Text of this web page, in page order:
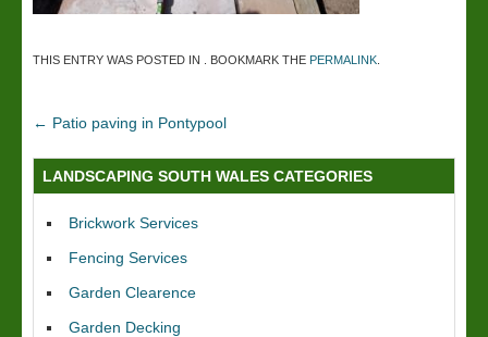
THIS ENTRY WAS POSTED IN . BOOKMARK THE PERMALINK
← Patio paving in Pontypool
LANDSCAPING SOUTH WALES CATEGORIES
Brickwork Services
Fencing Services
Garden Clearence
Garden Decking